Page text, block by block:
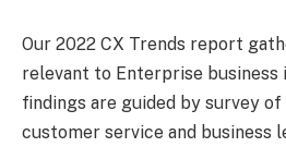
Our 2022 CX Trends report
relevant to Enterprise business
findings are guided by survey
customer service and business